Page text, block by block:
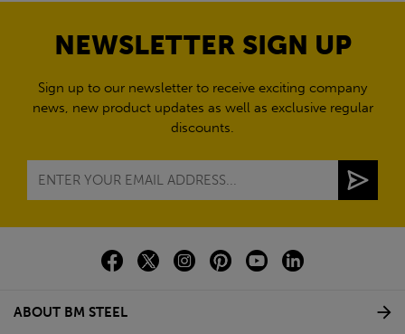
NEWSLETTER SIGN UP
Sign up to our newsletter to receive exciting company
news, new product updates as well as exclusive regular
discounts.
ABOUT BM STEEL